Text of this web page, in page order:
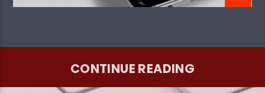
CONTINUE READING